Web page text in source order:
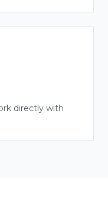
directly with